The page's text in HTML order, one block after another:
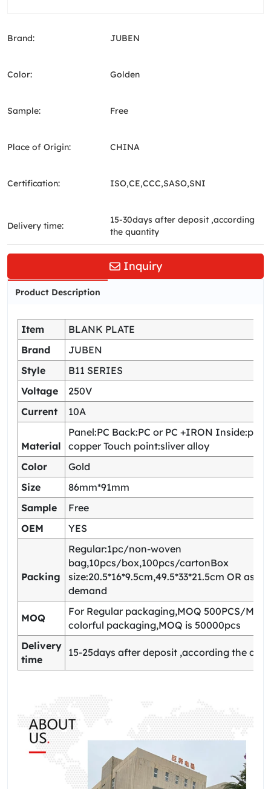
Brand: JUBEN
Color: Golden
Sample: Free
Place of Origin: CHINA
Certification: ISO,CE,CCC,SASO,SNI
Delivery time:
15-30days after deposit ,according
the quantity
Inquiry
Product Description
Item
BLANK PLATE
Brand
JUBEN
Style
B11 SERIES
Voltage
250V
Current
10A
Material
Panel:PC Back:PC or PC +IRON
copper Touch point:sliver alloy
Color
Gold
Size
86mm*91mm
Sample
Free
OEM
YES
Packing
Regular:1pc/non-woven
bag,10pcs/box,100pcs/cartonBox
size:20.5*16*9.5cm,49.5*33*21.5cm OR as
demand
MOQ
For Regular packaging,MOQ 500PCS/
colorful packaging,MOQ is 50000pcs
Delivery
time
15-25days after deposit ,according the